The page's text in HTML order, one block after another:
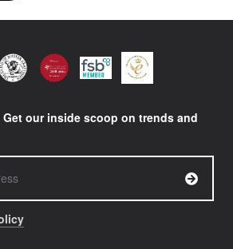
Get our inside scoop on trends and